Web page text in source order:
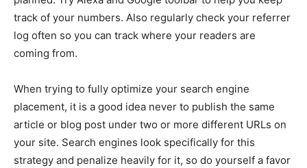
track of your numbers. Also regularly check your referrer
log often so you can track where your readers are
coming from.
When trying to fully optimize your search engine
placement, it is a good idea never to publish the same
article or blog post under two or more different URLs on
your site. Search engines look specifically for this
strategy and penalize heavily for it, so do yourself a favor